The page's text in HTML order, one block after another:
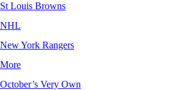
St Louis Browns
NHL
New York Rangers
More
October’s Very Own